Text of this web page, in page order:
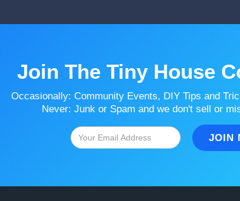
Join The Tiny House
Occasionally: Community Events, DIY Tips and
Never: Junk or Spam and we don't sell or